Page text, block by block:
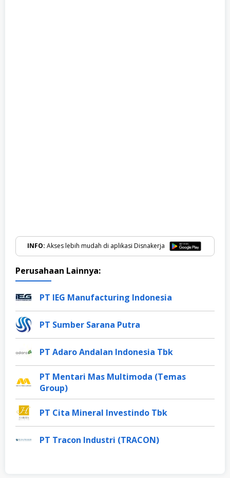
INFO: Akses lebih mudah di aplikasi Disnakerja
Perusahaan Lainnya:
PT IEG Manufacturing Indonesia
PT Sumber Sarana Putra
PT Adaro Andalan Indonesia Tbk
PT Mentari Mas Multimoda (Temas
Group)
PT Cita Mineral Investindo Tbk
PT Tracon Industri (TRACON)